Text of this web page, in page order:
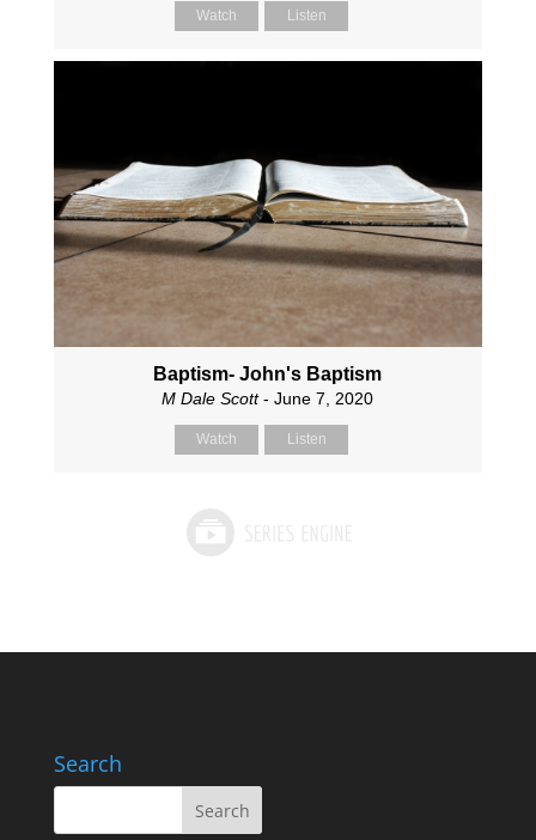
Watch Listen
Baptism- John's Baptism
M Dale Scott- June 7, 2020
Watch Listen
Search